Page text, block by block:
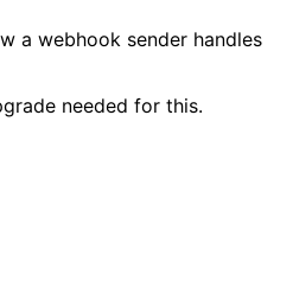
a webhook sender handles
needed for this.